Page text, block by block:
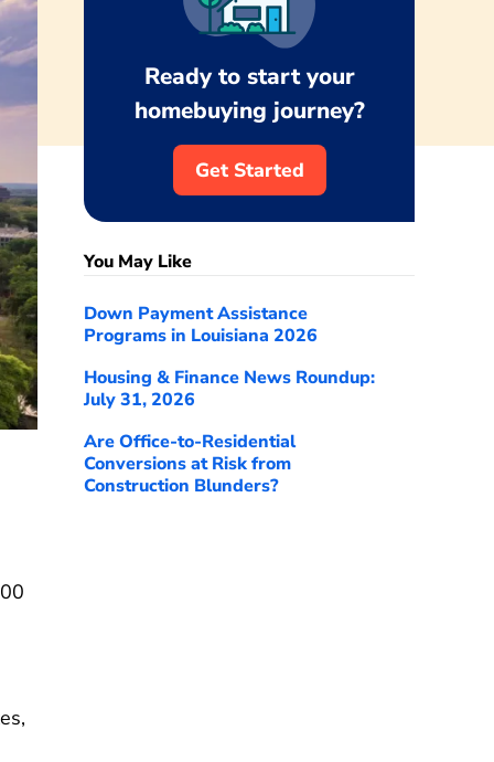
Ready to start your
homebuying journey?
Get Started
You May Like
Down Payment Assistance
Programs in Louisiana 2026
Housing & Finance News Roundup:
July 31, 2026
Are Office-to-Residential
Conversions at Risk from
Construction Blunders?